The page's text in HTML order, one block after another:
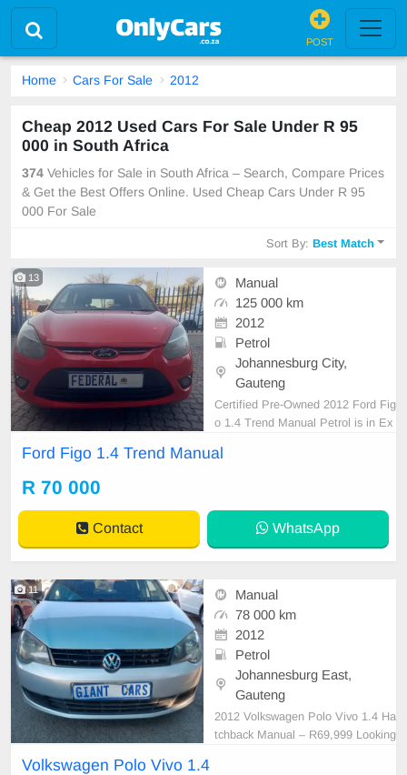
POST
Home Cars For Sale 2012
Cheap 2012 Used Cars For Sale Under R 95
000 in South Africa
374 Vehicles for Sale in South Africa – Search, Compare Prices
& Get the Best Offers Online. Used Cheap Cars Under R 95
000 For Sale
Sort By:Best Match
13
Manual
125 000 km
2012
Petrol
Johannesburg City,
Gauteng
Certified Pre-Owned 2012 Ford Fig
o 1.4 Trend Manual Petrol is in Ex
s are intact for your verification. Ki
ntly at No 25 Bertrams Road New
Doornfonte
Ford Figo 1.4 Trend Manual
R 70 000
Contact WhatsApp
11
Manual
78 000 km
2012
Petrol
Johannesburg East,
Gauteng
2012 Volkswagen Polo Vivo 1.4 Ha
tchback Manual – R69,999 Looking
Volkswagen Polo Vivo 1.4